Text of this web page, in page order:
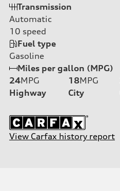
Transmission
Automatic
10 speed
Fuel type
Gasoline
Miles per gallon (MPG)
24MPG
Highway
18MPG
City
View Carfax history report